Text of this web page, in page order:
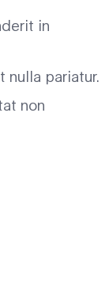
in
nulla pariatur.
non